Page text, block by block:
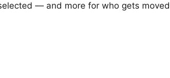
— and more for who gets